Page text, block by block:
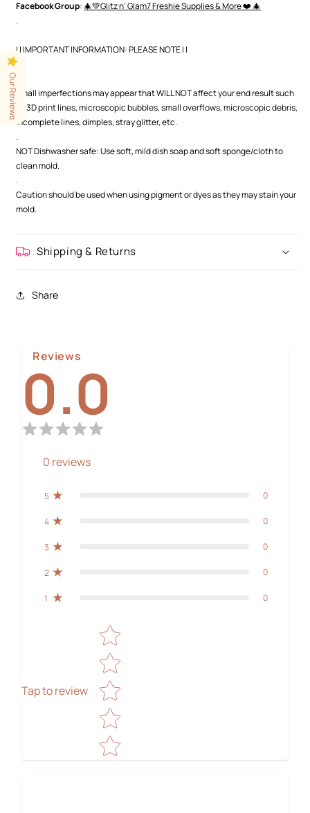
Facebook Group:🎄💚Glitz n' Glam7 Freshie Supplies & More ❤️ 🎄
.
| | IMPORTANT INFORMATION: PLEASE NOTE | |
.
Small imperfections may appear that WILL NOT affect your end result such
as 3D print lines, microscopic bubbles, small overflows, microscopic debris,
incomplete lines, dimples, stray glitter, etc.
.
NOT Dishwasher safe: Use soft, mild dish soap and soft sponge/cloth to
clean mold.
.
Caution should be used when using pigment or dyes as they may stain your
mold.
Shipping & Returns
Share
Reviews
0.0
0 reviews
5 0
4 0
3 0
2 0
1 0
Tap to review
Star rating
Our Reviews